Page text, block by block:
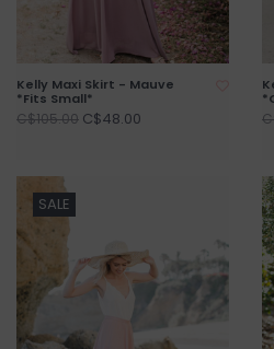
Kelly Maxi Skirt - Mauve
*Fits Small*
C$105.00 C$48.00
SALE